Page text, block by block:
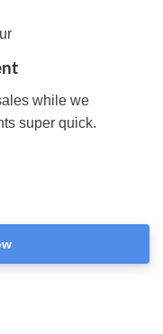
while we
super quick.